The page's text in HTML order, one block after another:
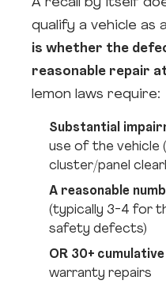
A recall by itself
qualify a vehicle as
is whether the
reasonable repair
lemon laws require:
Substantial
use of the vehicle
cluster/panel
A reasonable
(typically 3-4 for
safety defects)
OR 30+
warranty repairs